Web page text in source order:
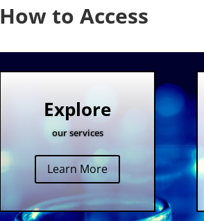
How to Access
Explore
our services
Learn More